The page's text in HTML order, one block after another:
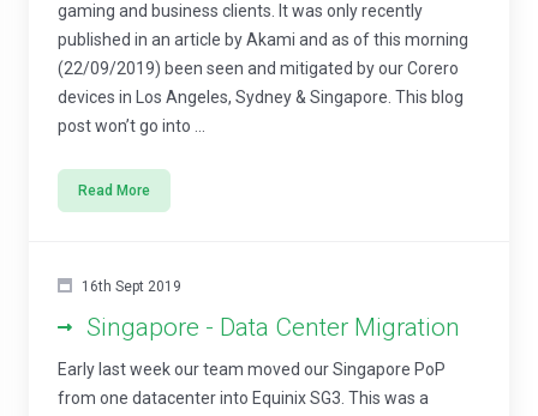
gaming and business clients. It was only recently
published in an article by Akami and as of this morning
(22/09/2019) been seen and mitigated by our Corero
devices in Los Angeles, Sydney & Singapore. This blog
post won’t go into ...
Read More
16th Sept 2019
Singapore - Data Center Migration
Early last week our team moved our Singapore PoP
from one datacenter into Equinix SG3. This was a